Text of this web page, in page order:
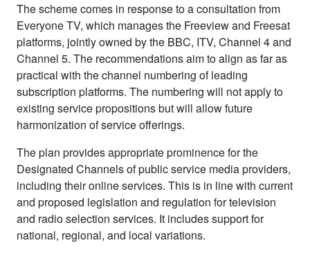
The scheme comes in response to a consultation from
Everyone TV, which manages the Freeview and Freesat
platforms, jointly owned by the BBC, ITV, Channel 4 and
Channel 5. The recommendations aim to align as far as
practical with the channel numbering of leading
subscription platforms. The numbering will not apply to
existing service propositions but will allow future
harmonization of service offerings.
The plan provides appropriate prominence for the
Designated Channels of public service media providers,
including their online services. This is in line with current
and proposed legislation and regulation for television
and radio selection services. It includes support for
national, regional, and local variations.